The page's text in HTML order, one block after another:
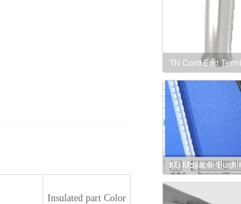
Insulated part Color
TN Cord End
KG Movable